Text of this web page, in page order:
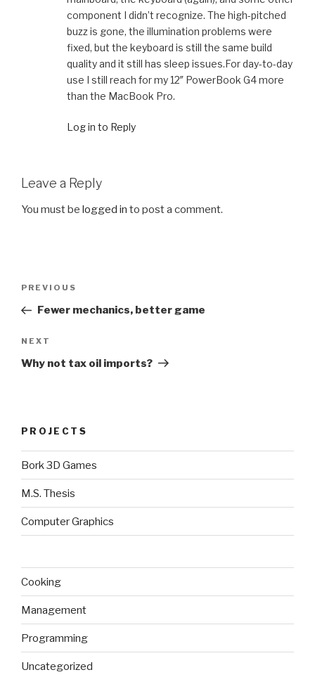
component I didn’t recognize. The high-pitched
buzz is gone, the illumination problems were
fixed, but the keyboard is still the same build
quality and it still has sleep issues.For day-to-day
use I still reach for my 12″ PowerBook G4 more
than the MacBook Pro.
Log in to Reply
Leave a Reply
You must be logged in to post a comment.
Previous
Post
PREVIOUS
Fewer mechanics, better game
Next
Post
NEXT
Why not tax oil imports?
PROJECTS
Bork 3D Games
M.S. Thesis
Computer Graphics
Cooking
Management
Programming
Uncategorized